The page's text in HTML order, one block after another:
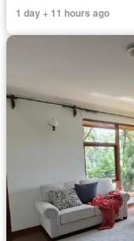
1 day + 11 hours ago